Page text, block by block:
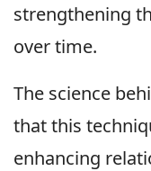
strengthening
over time.
The science
that this
enhancing